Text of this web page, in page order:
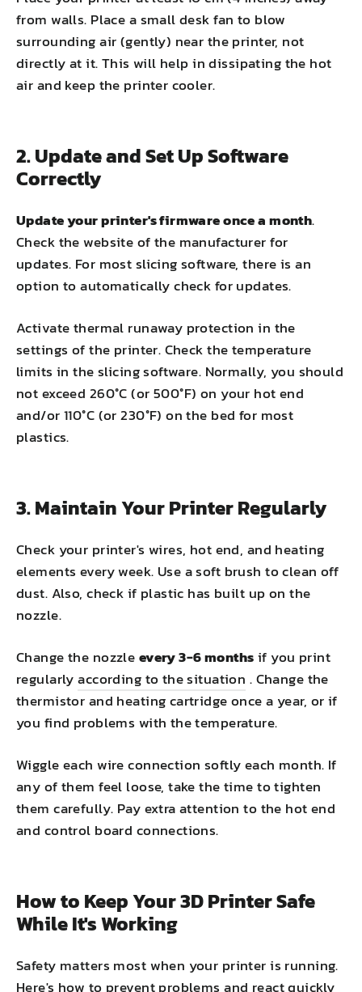
from walls. Place a small desk fan to blow
surrounding air (gently) near the printer, not
directly at it. This will help in dissipating the hot
air and keep the printer cooler.
2. Update and Set Up Software
Correctly
Update your printer's firmware once a month.
Check the website of the manufacturer for
updates. For most slicing software, there is an
option to automatically check for updates.
Activate thermal runaway protection in the
settings of the printer. Check the temperature
limits in the slicing software. Normally, you should
not exceed 260°C (or 500°F) on your hot end
and/or 110°C (or 230°F) on the bed for most
plastics.
3. Maintain Your Printer Regularly
Check your printer's wires, hot end, and heating
elements every week. Use a soft brush to clean off
dust. Also, check if plastic has built up on the
nozzle.
Change the nozzleevery 3-6 monthsif you print
regularlyaccording to the situation . Change the
thermistor and heating cartridge once a year, or if
you find problems with the temperature.
Wiggle each wire connection softly each month. If
any of them feel loose, take the time to tighten
them carefully. Pay extra attention to the hot end
and control board connections.
How to Keep Your 3D Printer Safe
While It's Working
Safety matters most when your printer is running.
Here's how to prevent problems and react quickly